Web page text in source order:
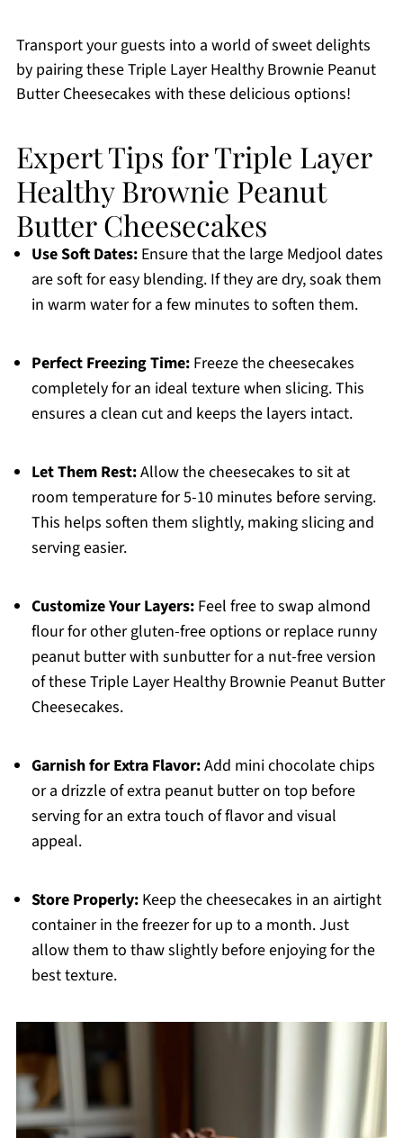
Transport your guests into a world of sweet delights
by pairing these Triple Layer Healthy Brownie Peanut
Butter Cheesecakes with these delicious options!
Expert Tips for Triple Layer
Healthy Brownie Peanut
Butter Cheesecakes
Use Soft Dates:Ensure that the large Medjool dates
are soft for easy blending. If they are dry, soak them
in warm water for a few minutes to soften them.
Perfect Freezing Time:Freeze the cheesecakes
completely for an ideal texture when slicing. This
ensures a clean cut and keeps the layers intact.
Let Them Rest:Allow the cheesecakes to sit at
room temperature for 5-10 minutes before serving.
This helps soften them slightly, making slicing and
serving easier.
Customize Your Layers:Feel free to swap almond
flour for other gluten-free options or replace runny
peanut butter with sunbutter for a nut-free version
of these Triple Layer Healthy Brownie Peanut Butter
Cheesecakes.
Garnish for Extra Flavor:Add mini chocolate chips
or a drizzle of extra peanut butter on top before
serving for an extra touch of flavor and visual
appeal.
Store Properly:Keep the cheesecakes in an airtight
container in the freezer for up to a month. Just
allow them to thaw slightly before enjoying for the
best texture.